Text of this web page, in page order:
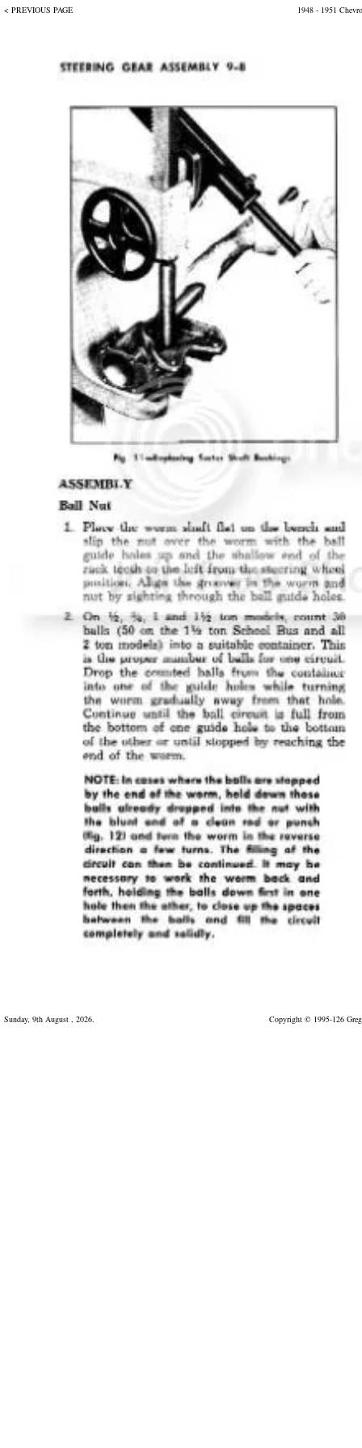
< PREVIOUS PAGE 1948 - 1951
Sunday, 9th August , 2026. Copyright © 1995-126